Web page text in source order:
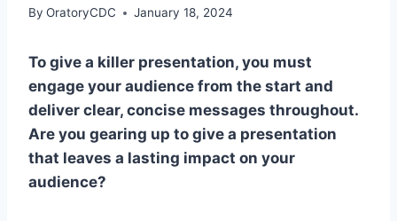
By OratoryCDC January 18, 2024
To give a killer presentation, you must
engage your audience from the start and
deliver clear, concise messages throughout.
Are you gearing up to give a presentation
that leaves a lasting impact on your
audience?